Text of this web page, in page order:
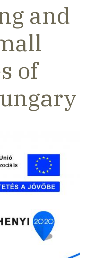
and
of